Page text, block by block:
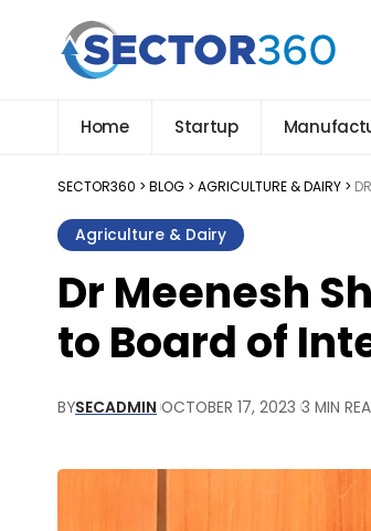
Home Startup
SECTOR360 > BLOG > AGRICULTURE & DAIRY >
Agriculture & Dairy
Dr Meenesh
to Board of
BYSECADMIN OCTOBER 17, 2023 3 MIN